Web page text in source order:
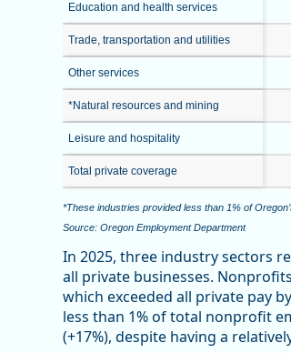
Education and health services
Trade, transportation and utilities
Other services
*Natural resources and mining
Leisure and hospitality
Total private coverage
*These industries provided less than 1% of
Source: Oregon Employment Department
In 2025, three industry sectors
all private businesses.
which exceeded all private pay
less than 1% of total nonprofit
(+17%), despite having a